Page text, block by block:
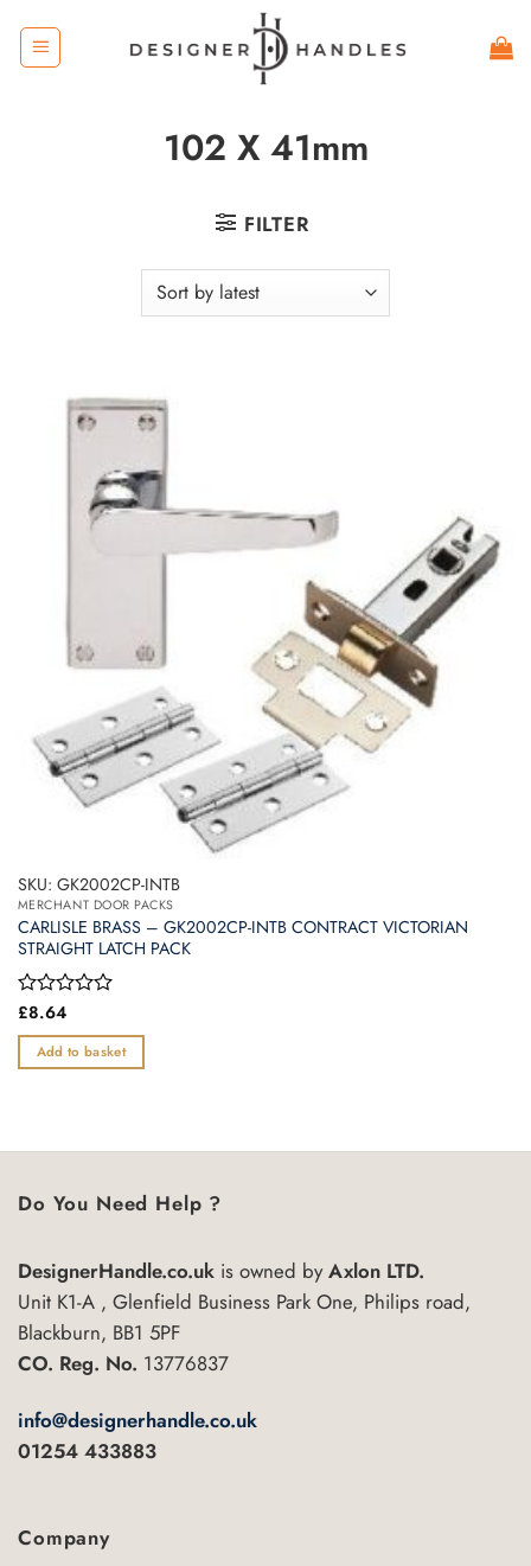
content
102 X 41mm
FILTER
SKU: GK2002CP-INTB
MERCHANT DOOR PACKS
CARLISLE BRASS – GK2002CP-INTB CONTRACT VICTORIAN
STRAIGHT LATCH PACK
Rated
out
of
£8.64
Add to basket
Do You Need Help ?
DesignerHandle.co.uk is owned byAxlon LTD.
Unit K1-A , Glenfield Business Park One, Philips road,
Blackburn, BB1 5PF
CO. Reg. No. 13776837
info@designerhandle.co.uk
01254 433883
Company